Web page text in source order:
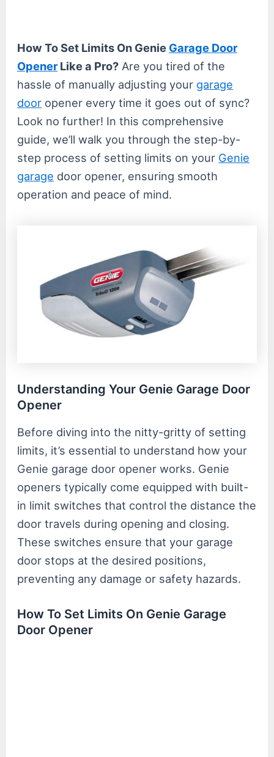
How To Set Limits On Genie Garage Door
OpenerLike a Pro? Are you tired of the
hassle of manually adjusting your garage
door opener every time it goes out of sync?
Look no further! In this comprehensive
guide, we’ll walk you through the step-by-
step process of setting limits on your Genie
garage door opener, ensuring smooth
operation and peace of mind.
Understanding Your Genie Garage Door
Opener
Before diving into the nitty-gritty of setting
limits, it’s essential to understand how your
Genie garage door opener works. Genie
openers typically come equipped with built-
in limit switches that control the distance the
door travels during opening and closing.
These switches ensure that your garage
door stops at the desired positions,
preventing any damage or safety hazards.
How To Set Limits On Genie Garage
Door Opener